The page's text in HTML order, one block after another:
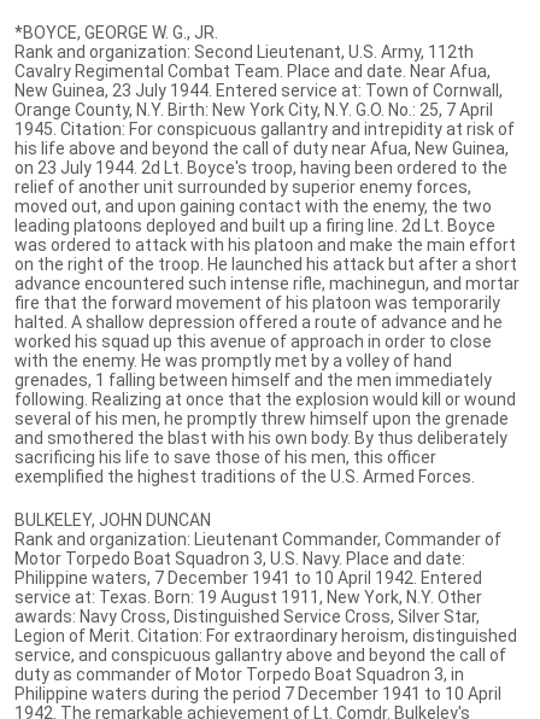
*BOYCE, GEORGE W. G., JR.
Rank and organization: Second Lieutenant, U.S. Army, 112th
Cavalry Regimental Combat Team. Place and date. Near Afua,
New Guinea, 23 July 1944. Entered service at: Town of Cornwall,
Orange County, N.Y. Birth: New York City, N.Y. G.O. No.: 25, 7 April
1945. Citation: For conspicuous gallantry and intrepidity at risk of
his life above and beyond the call of duty near Afua, New Guinea,
on 23 July 1944. 2d Lt. Boyce's troop, having been ordered to the
relief of another unit surrounded by superior enemy forces,
moved out, and upon gaining contact with the enemy, the two
leading platoons deployed and built up a firing line. 2d Lt. Boyce
was ordered to attack with his platoon and make the main effort
on the right of the troop. He launched his attack but after a short
advance encountered such intense rifle, machinegun, and mortar
fire that the forward movement of his platoon was temporarily
halted. A shallow depression offered a route of advance and he
worked his squad up this avenue of approach in order to close
with the enemy. He was promptly met by a volley of hand
grenades, 1 falling between himself and the men immediately
following. Realizing at once that the explosion would kill or wound
several of his men, he promptly threw himself upon the grenade
and smothered the blast with his own body. By thus deliberately
sacrificing his life to save those of his men, this officer
exemplified the highest traditions of the U.S. Armed Forces.
BULKELEY, JOHN DUNCAN
Rank and organization: Lieutenant Commander, Commander of
Motor Torpedo Boat Squadron 3, U.S. Navy. Place and date:
Philippine waters, 7 December 1941 to 10 April 1942. Entered
service at: Texas. Born: 19 August 1911, New York, N.Y. Other
awards: Navy Cross, Distinguished Service Cross, Silver Star,
Legion of Merit. Citation: For extraordinary heroism, distinguished
service, and conspicuous gallantry above and beyond the call of
duty as commander of Motor Torpedo Boat Squadron 3, in
Philippine waters during the period 7 December 1941 to 10 April
1942. The remarkable achievement of Lt. Comdr. Bulkeley's